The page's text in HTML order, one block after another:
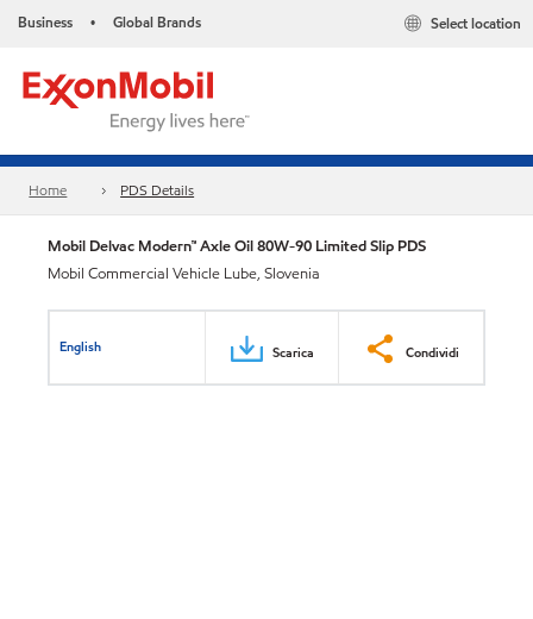
Business • Global Brands Select location
Home PDS Details
Mobil Delvac Modern™ Axle Oil 80W-90 Limited Slip PDS
Mobil Commercial Vehicle Lube, Slovenia
English Scarica Condividi